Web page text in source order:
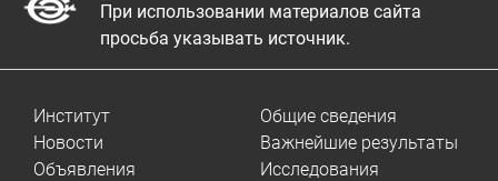
При использовании материалов сайта
просьба указывать источник.
Институт
Новости
Объявления
Общие сведения
Важнейшие результаты
Исследования